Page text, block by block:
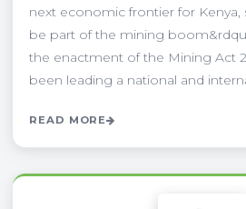
next economic frontier for
be part of the mining
the enactment of the Mining Act
been leading a national and
READ MORE